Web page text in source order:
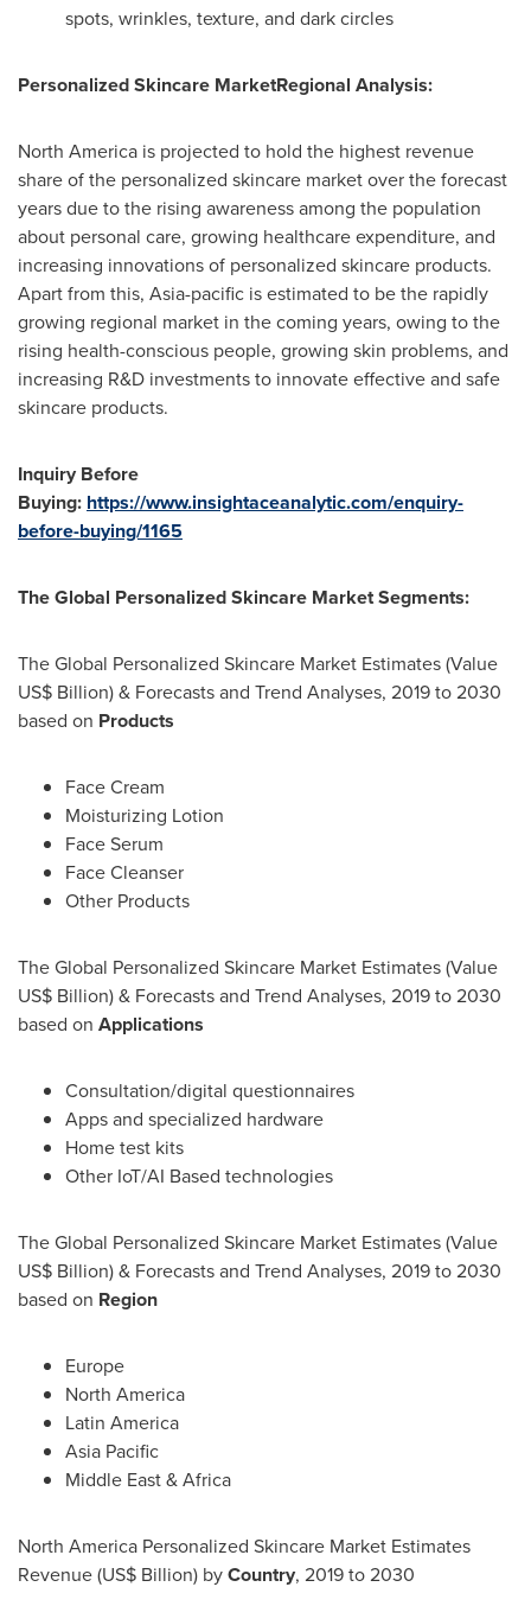
spots, wrinkles, texture, and dark circles
Personalized Skincare MarketRegional Analysis:
North America is projected to hold the highest revenue
share of the personalized skincare market over the forecast
years due to the rising awareness among the population
about personal care, growing healthcare expenditure, and
increasing innovations of personalized skincare products.
Apart from this, Asia-pacific is estimated to be the rapidly
growing regional market in the coming years, owing to the
rising health-conscious people, growing skin problems, and
increasing R&D investments to innovate effective and safe
skincare products.
Inquiry Before
Buying: https://www.insightaceanalytic.com/enquiry-
before-buying/1165
The Global Personalized Skincare Market Segments:
The Global Personalized Skincare Market Estimates (Value
US$ Billion) & Forecasts and Trend Analyses, 2019 to 2030
based on Products
Face Cream
Moisturizing Lotion
Face Serum
Face Cleanser
Other Products
The Global Personalized Skincare Market Estimates (Value
US$ Billion) & Forecasts and Trend Analyses, 2019 to 2030
based on Applications
Consultation/digital questionnaires
Apps and specialized hardware
Home test kits
Other IoT/AI Based technologies
The Global Personalized Skincare Market Estimates (Value
US$ Billion) & Forecasts and Trend Analyses, 2019 to 2030
based on Region
Europe
North America
Latin America
Asia Pacific
Middle East&Africa
North America Personalized Skincare Market Estimates
Revenue (US$ Billion) byCountry, 2019 to 2030